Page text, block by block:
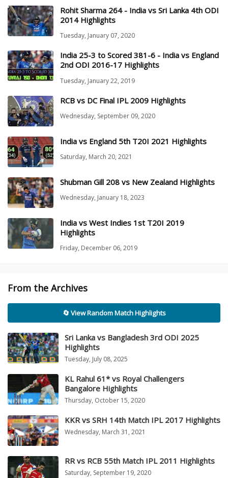
Rohit Sharma 264 - India vs Sri Lanka 4th ODI
2014 Highlights
Tuesday, January 07, 2020
India 25-3 to Scored 381-6 - India vs England
2nd ODI 2016-17 Highlights
Tuesday, January 22, 2019
RCB vs DC Final IPL 2009 Highlights
Wednesday, September 09, 2020
India vs England 5th T20I 2021 Highlights
Saturday, March 20, 2021
Shubman Gill 208 vs New Zealand Highlights
Wednesday, January 18, 2023
India vs West Indies 1st T20I 2019
Highlights
Friday, December 06, 2019
From the Archives
🔄 View Random Match Highlights
Sri Lanka vs Bangladesh 3rd ODI 2025
Highlights
Tuesday, July 08, 2025
KL Rahul 61* vs Royal Challengers
Bangalore Highlights
Thursday, October 15, 2020
KKR vs SRH 14th Match IPL 2017 Highlights
Wednesday, March 31, 2021
RR vs RCB 55th Match IPL 2011 Highlights
Saturday, September 19, 2020